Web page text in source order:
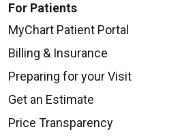
For Patients
MyChart Patient Portal
Billing & Insurance
Preparing for your Visit
Get an Estimate
Price Transparency